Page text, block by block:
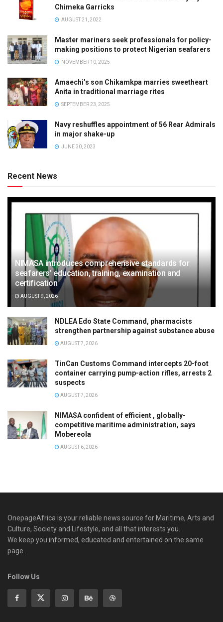
Chimeka Garricks
AUGUST 21, 2022
Master mariners seek professionals for policy-
making positions to protect Nigerian seafarers
NOVEMBER 10, 2025
Amaechi’s son Chikamkpa marries sweetheart
Anita in traditional marriage rites
SEPTEMBER 23, 2025
Navy reshuffles appointment of 56 Rear Admirals
in major shake-up
JUNE 30, 2023
Recent News
NIMASA introduces comprehensive standards for
seafarers’ education, training, examination and
certification
AUGUST 9, 2026
NDLEA Edo State Command, pharmacists
strengthen partnership against substance abuse
AUGUST 7, 2026
TinCan Customs Command intercepts 20-foot
container carrying pump-action rifles, arrests 2
suspects
AUGUST 7, 2026
NIMASA confident of efficient , globally-
competitive maritime administration, says
Mobereola
AUGUST 6, 2026
OnepageAfrica is ‎your reliable news source for Maritime, Arts and
Culture, Society and Lifestyle, and all that interests you.
We keep you informed, educated and entertained on the same
page.
Follow Us